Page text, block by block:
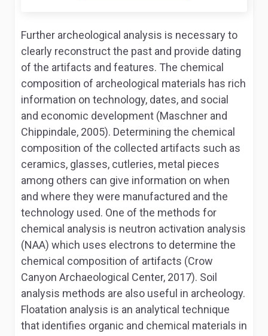
Further archeological analysis is necessary to
clearly reconstruct the past and provide dating
of the artifacts and features. The chemical
composition of archeological materials has rich
information on technology, dates, and social
and economic development (Maschner and
Chippindale, 2005). Determining the chemical
composition of the collected artifacts such as
ceramics, glasses, cutleries, metal pieces
among others can give information on when
and where they were manufactured and the
technology used. One of the methods for
chemical analysis is neutron activation analysis
(NAA) which uses electrons to determine the
chemical composition of artifacts (Crow
Canyon Archaeological Center, 2017). Soil
analysis methods are also useful in archeology.
Floatation analysis is an analytical technique
that identifies organic and chemical materials in